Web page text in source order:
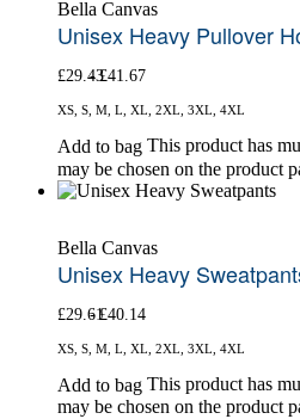
Bella Canvas
Unisex Heavy Pullover
£29.43£41.67
XS, S, M, L, XL, 2XL, 3XL, 4XL
Add to bag This product has
may be chosen on the product
Bella Canvas
Unisex Heavy
£29.61£40.14
XS, S, M, L, XL, 2XL, 3XL, 4XL
Add to bag This product has
may be chosen on the product